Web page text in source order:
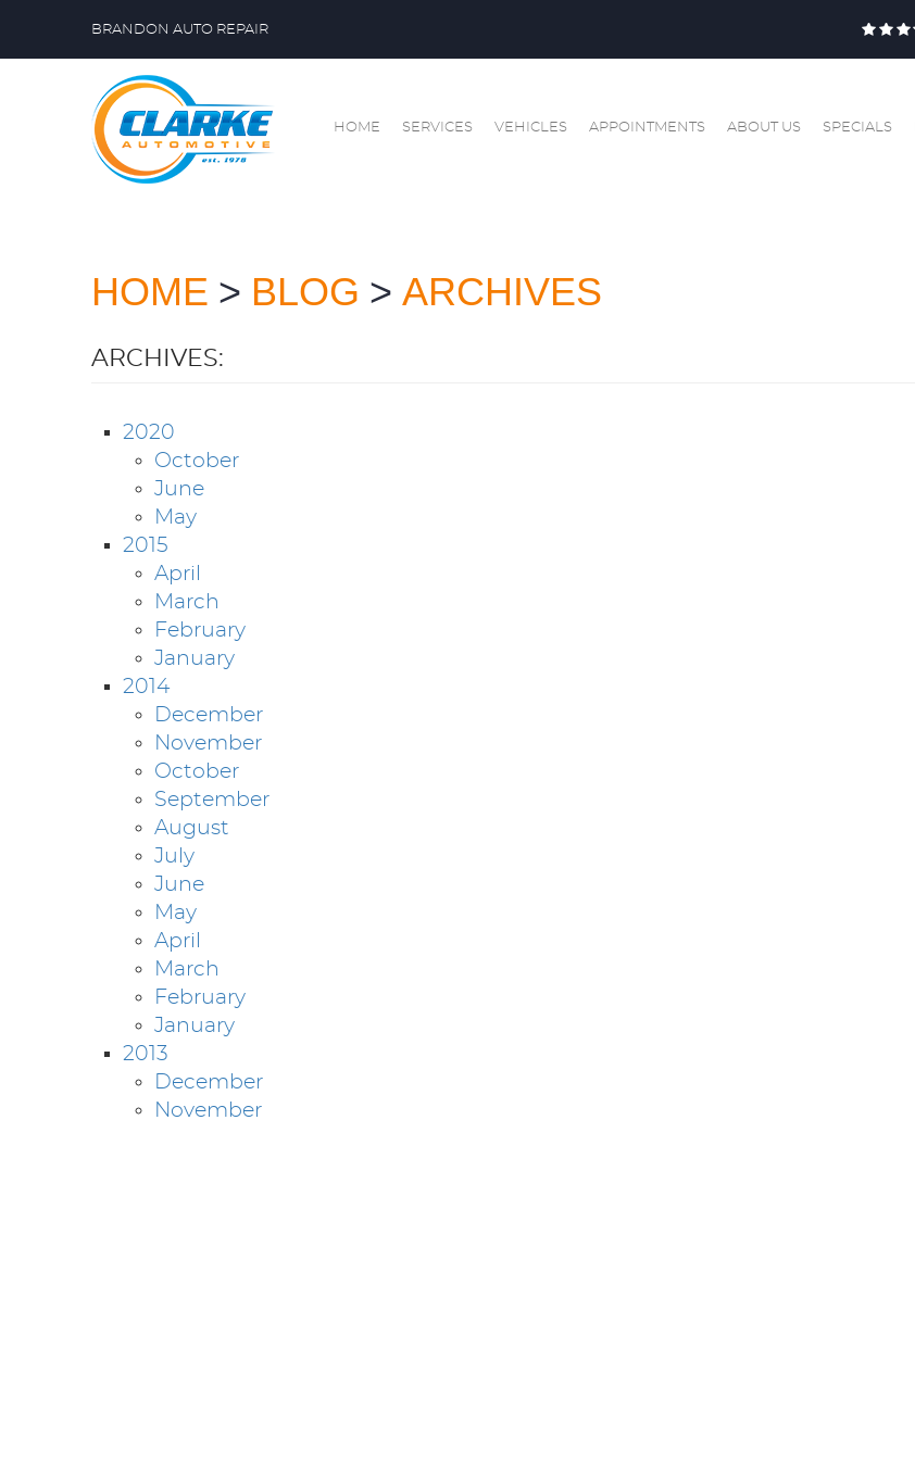
BRANDON AUTO REPAIR
HOME SERVICES VEHICLES APPOINTMENTS ABOUT US SPECIALS
HOME BLOG ARCHIVES
ARCHIVES:
2020
October
June
May
2015
April
March
February
January
2014
December
November
October
September
August
July
June
May
April
March
February
January
2013
December
November